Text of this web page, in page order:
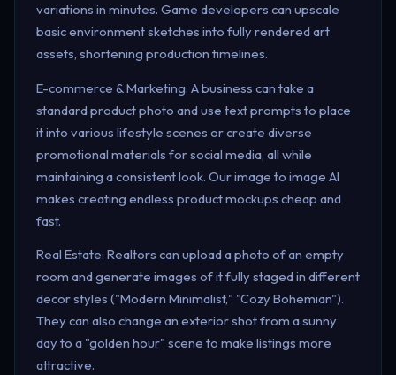
variations in minutes. Game developers can upscale
basic environment sketches into fully rendered art
assets, shortening production timelines.
E-commerce & Marketing: A business can take a
standard product photo and use text prompts to place
it into various lifestyle scenes or create diverse
promotional materials for social media, all while
maintaining a consistent look. Our image to image AI
makes creating endless product mockups cheap and
fast.
Real Estate: Realtors can upload a photo of an empty
room and generate images of it fully staged in different
decor styles ("Modern Minimalist," "Cozy Bohemian").
They can also change an exterior shot from a sunny
day to a "golden hour" scene to make listings more
attractive.